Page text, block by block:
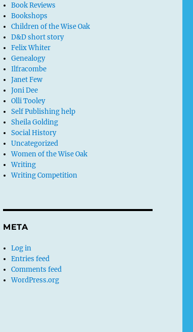
Book Reviews
Bookshops
Children of the Wise Oak
D&D short story
Felix Whiter
Genealogy
Ilfracombe
Janet Few
Joni Dee
Olli Tooley
Self Publishing help
Sheila Golding
Social History
Uncategorized
Women of the Wise Oak
Writing
Writing Competition
META
Log in
Entries feed
Comments feed
WordPress.org